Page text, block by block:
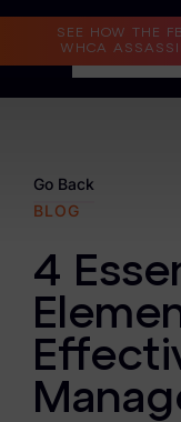
SEE HOW THE
WHCA
Why Exterro?
Information
Forensics &
Privacy &
Government &
Go Back
BLOG
4